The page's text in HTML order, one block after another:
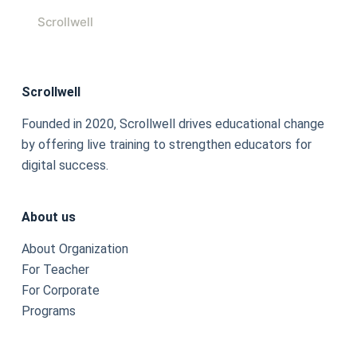
Scrollwell
Scrollwell
Founded in 2020, Scrollwell drives educational change
by offering live training to strengthen educators for
digital success.
About us
About Organization
For Teacher
For Corporate
Programs